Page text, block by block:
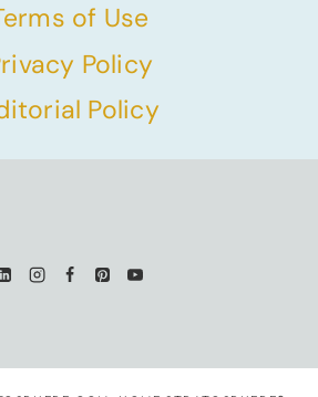
of Use
Policy
Policy